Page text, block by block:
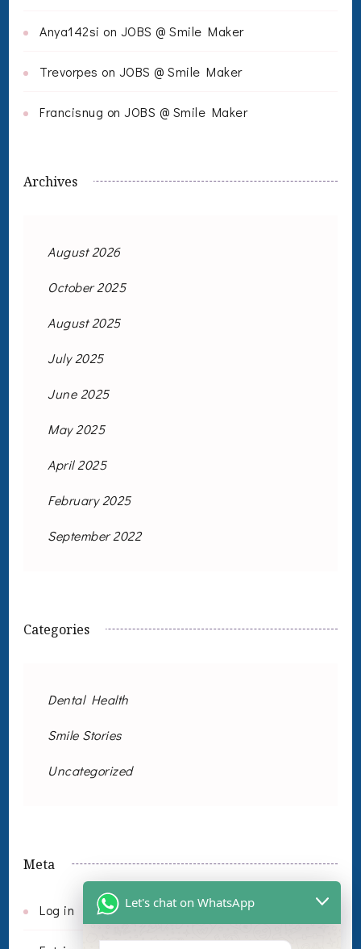
Anya142si on JOBS @ Smile Maker
Trevorpes on JOBS @ Smile Maker
Francisnug on JOBS @ Smile Maker
Archives
August 2026
October 2025
August 2025
July 2025
June 2025
May 2025
April 2025
February 2025
September 2022
Categories
Dental Health
Smile Stories
Uncategorized
Meta
Log in Let's chat on WhatsApp